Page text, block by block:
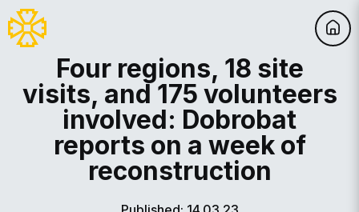
Four regions, 18 site
visits, and 175 volunteers
involved: Dobrobat
reports on a week of
reconstruction